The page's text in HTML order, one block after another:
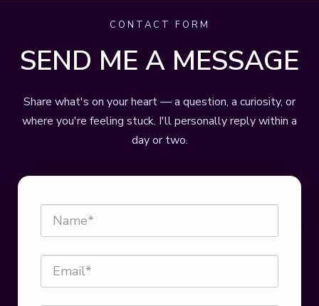
CONTACT FORM
SEND ME A MESSAGE
Share what's on your heart — a question, a curiosity, or
where you're feeling stuck. I'll personally reply within a
day or two.